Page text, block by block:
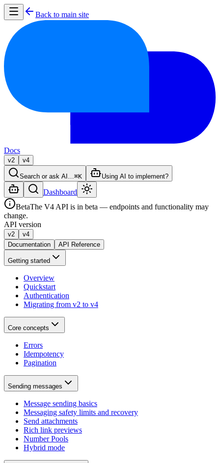
Back to main site
Docs
v2 v4
Search or ask AI… ⌘K Using AI to implement?
Dashboard
BetaThe V4 API is in beta — endpoints and functionality may
change.
API version
v2
v4
Documentation
API Reference
Getting started
Overview
Quickstart
Authentication
Migrating from v2 to v4
Core concepts
Errors
Idempotency
Pagination
Sending messages
Message sending basics
Messaging safety limits and recovery
Send attachments
Rich link previews
Number Pools
Hybrid mode